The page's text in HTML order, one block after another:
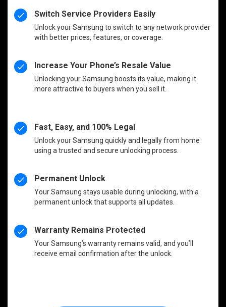
Switch Service Providers Easily
Unlock your Samsung to switch to any network provider
with better prices, features, or coverage.
Increase Your Phone’s Resale Value
Unlocking your Samsung boosts its value, making it
more attractive to buyers when you sell it.
Fast, Easy, and 100% Legal
Unlock your Samsung quickly and legally from home
using a trusted and secure unlocking process.
Permanent Unlock
Your Samsung stays usable during unlocking, with a
permanent unlock that supports all updates.
Warranty Remains Protected
Your Samsung’s warranty remains valid, and you’ll
receive email confirmation after the unlock.